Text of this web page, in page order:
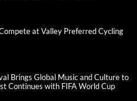
at Valley Preferred Cycling
Brings Global Music and Culture to
Continues with FIFA World Cup